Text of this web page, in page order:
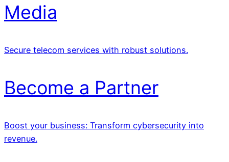
Media
Secure telecom services with robust solutions.
Become a Partner
Boost your business: Transform cybersecurity into
revenue.